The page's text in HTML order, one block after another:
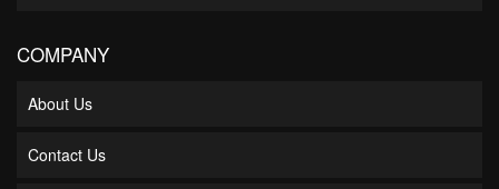
COMPANY
About Us
Contact Us